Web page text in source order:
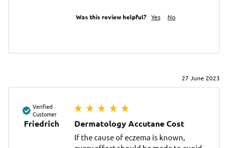
Was this review helpful? Yes No
27 June 2023
Verified
Customer
Friedrich Dermatology Accutane Cost
If the cause of eczema is known,